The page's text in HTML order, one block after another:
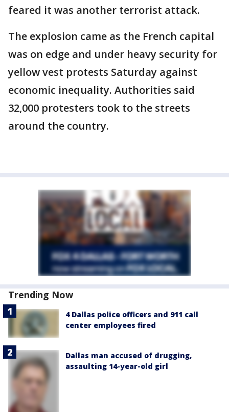
feared it was another terrorist attack.
The explosion came as the French capital
was on edge and under heavy security for
yellow vest protests Saturday against
economic inequality. Authorities said
32,000 protesters took to the streets
around the country.
Trending Now
4 Dallas police officers and 911 call
center employees fired
Dallas man accused of drugging,
assaulting 14-year-old girl